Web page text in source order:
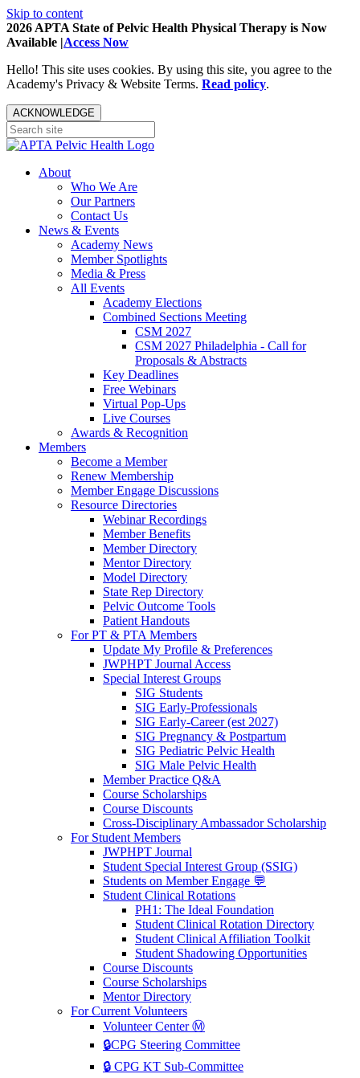
Skip to content
2026 APTA State of Pelvic Health Physical Therapy is Now
Available |Access Now
Hello! This site uses cookies. By using this site, you agree to the
Academy's Privacy & Website Terms. Read policy.
ACKNOWLEDGE
About
Who We Are
Our Partners
Contact Us
News & Events
Academy News
Member Spotlights
Media & Press
All Events
Academy Elections
Combined Sections Meeting
CSM 2027
CSM 2027 Philadelphia - Call for
Proposals & Abstracts
Key Deadlines
Free Webinars
Virtual Pop-Ups
Live Courses
Awards & Recognition
Members
Become a Member
Renew Membership
Member Engage Discussions
Resource Directories
Webinar Recordings
Member Benefits
Member Directory
Mentor Directory
Model Directory
State Rep Directory
Pelvic Outcome Tools
Patient Handouts
For PT & PTA Members
Update My Profile & Preferences
JWPHPT Journal Access
Special Interest Groups
SIG Students
SIG Early-Professionals
SIG Early-Career (est 2027)
SIG Pregnancy & Postpartum
SIG Pediatric Pelvic Health
SIG Male Pelvic Health
Member Practice Q&A
Course Scholarships
Course Discounts
Cross-Disciplinary Ambassador Scholarship
For Student Members
JWPHPT Journal
Student Special Interest Group (SSIG)
Students on Member Engage 💬
Student Clinical Rotations
PH1: The Ideal Foundation
Student Clinical Rotation Directory
Student Clinical Affiliation Toolkit
Student Shadowing Opportunities
Course Discounts
Course Scholarships
Mentor Directory
For Current Volunteers
Volunteer Center Ⓜ️
🔒CPG Steering Committee
🔒 CPG KT Sub-Committee